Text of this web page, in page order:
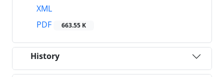
XML
PDF
663.55 K
History